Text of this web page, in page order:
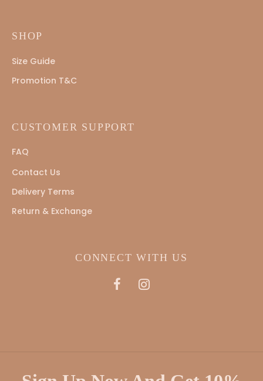
SHOP
Size Guide
Promotion T&C
CUSTOMER SUPPORT
FAQ
Contact Us
Delivery Terms
Return & Exchange
CONNECT WITH US